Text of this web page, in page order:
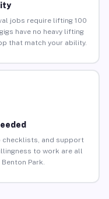
jobs require lifting 100
have no heavy lifting
that match your ability.
checklists, and support
to work are all
Park.